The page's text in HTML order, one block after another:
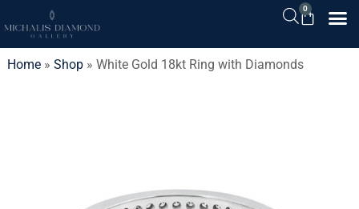
0
Home» Shop» White Gold 18kt Ring with Diamonds